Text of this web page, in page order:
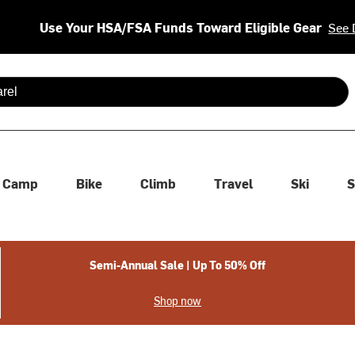
Use Your HSA/FSA Funds Toward Eligible Gear See
are available use up and down arrows to review and enter
Camp Bike Climb Travel Ski
Semi-Annual Sale | Up To 50% Off
Shop now